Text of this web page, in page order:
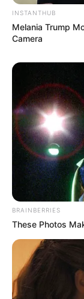
INSTANTHUB
Melania Trump
Camera
BRAINBERRIES
These Photos